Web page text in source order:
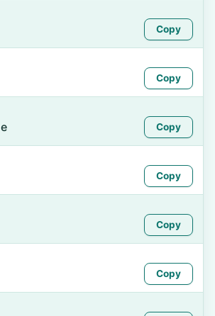
Copy
Copy
Copy
Copy
Copy
Copy